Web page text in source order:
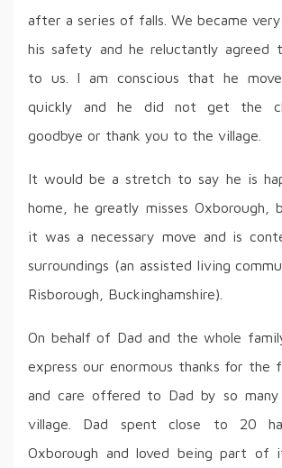
after a series of falls. We became
his safety and he reluctantly agreed
to us. I am conscious that he
quickly and he did not get the
goodbye or thank you to the village.
It would be a stretch to say he is
home, he greatly misses Oxborough,
it was a necessary move and is
surroundings (an assisted living
Risborough, Buckinghamshire).
On behalf of Dad and the whole
express our enormous thanks for the
and care offered to Dad by so
village. Dad spent close to 20
Oxborough and loved being part of